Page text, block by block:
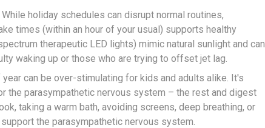
holiday schedules can disrupt normal routines,
times (within an hour of your usual) supports healthy
therapeutic LED lights) mimic natural sunlight and can
waking up or those who are trying to offset jet lag.
can be over-stimulating for kids and adults alike. It's
the parasympathetic nervous system – the rest and digest
taking a warm bath, avoiding screens, deep breathing, or
the parasympathetic nervous system.